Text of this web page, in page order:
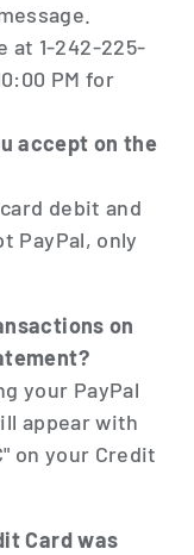
at 1-242-225-
PM for
accept on the
debit and
PayPal, only
on
your PayPal
appear with
on your Credit
Card was